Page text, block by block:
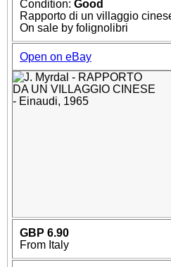
Condition: Good
Rapporto di un villaggio
On sale by folignolibri
Open on eBay
GBP 6.90
From Italy